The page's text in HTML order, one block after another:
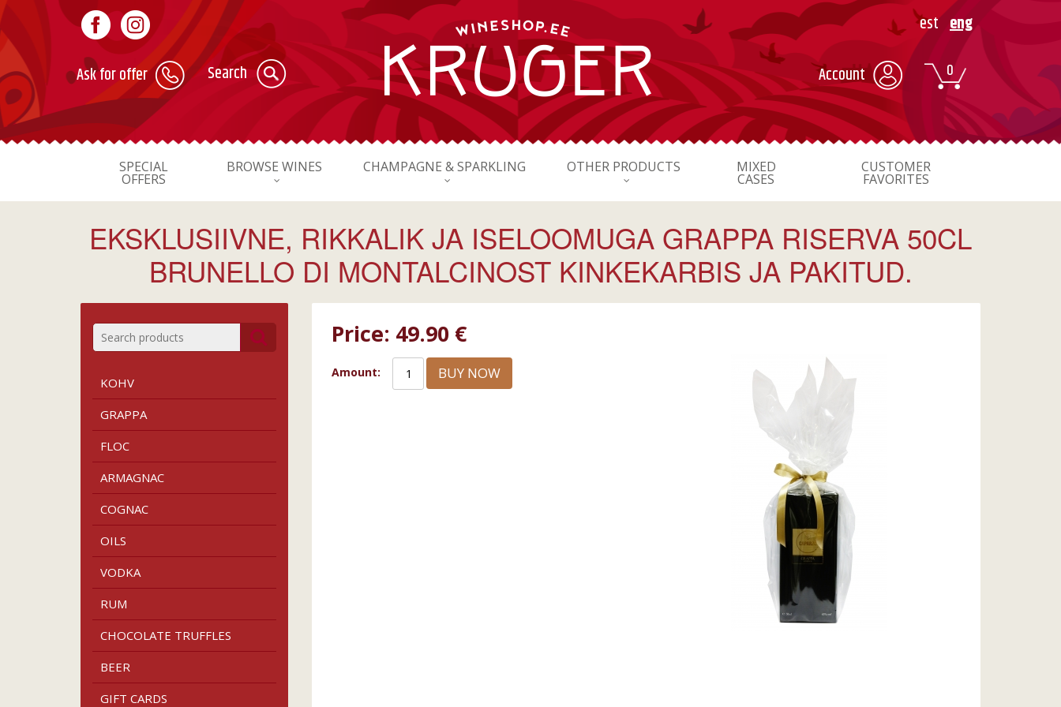
Ask for offer Search Account 0
est eng
SPECIAL
OFFERS
BROWSE WINES CHAMPAGNE & SPARKLING OTHER PRODUCTS MIXED
CASES
CUSTOMER
FAVORITES
EKSKLUSIIVNE, RIKKALIK JA ISELOOMUGA GRAPPA RISERVA 50CL
BRUNELLO DI MONTALCINOST KINKEKARBIS JA PAKITUD.
Price: 49.90 €
Amount: BUY NOW
KOHV
GRAPPA
FLOC
ARMAGNAC
COGNAC
OILS
VODKA
RUM
CHOCOLATE TRUFFLES
BEER
GIFT CARDS